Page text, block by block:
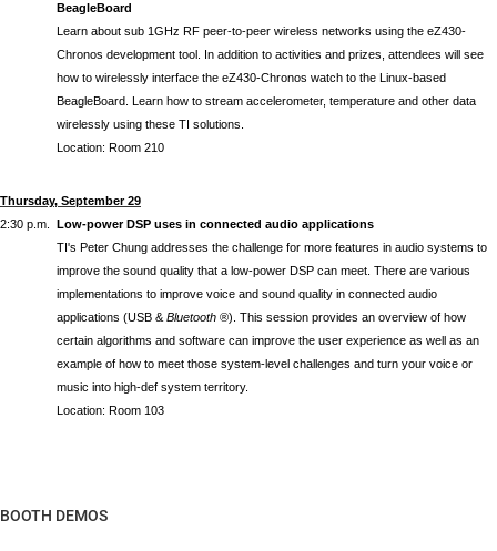
BeagleBoard
Learn about sub 1GHz RF peer-to-peer wireless networks using the eZ430-
Chronos development tool. In addition to activities and prizes, attendees will see
how to wirelessly interface the eZ430-Chronos watch to the Linux-based
BeagleBoard. Learn how to stream accelerometer, temperature and other data
wirelessly using these TI solutions.
Location: Room 210
Thursday, September 29
2:30 p.m.
Low-power DSP uses in connected audio applications
TI's Peter Chung addresses the challenge for more features in audio systems to
improve the sound quality that a low-power DSP can meet. There are various
implementations to improve voice and sound quality in connected audio
applications (USB & Bluetooth ®). This session provides an overview of how
certain algorithms and software can improve the user experience as well as an
example of how to meet those system-level challenges and turn your voice or
music into high-def system territory.
Location: Room 103
BOOTH DEMOS